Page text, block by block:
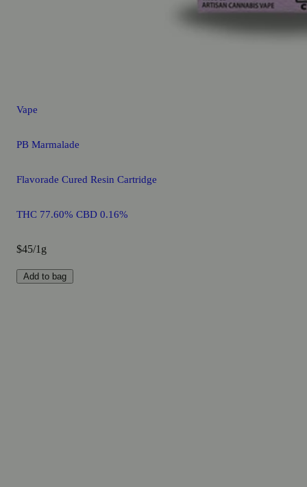
Vape
PB Marmalade
Flavorade Cured Resin Cartridge
THC 77.60% CBD 0.16%
$45/1g
Add to bag